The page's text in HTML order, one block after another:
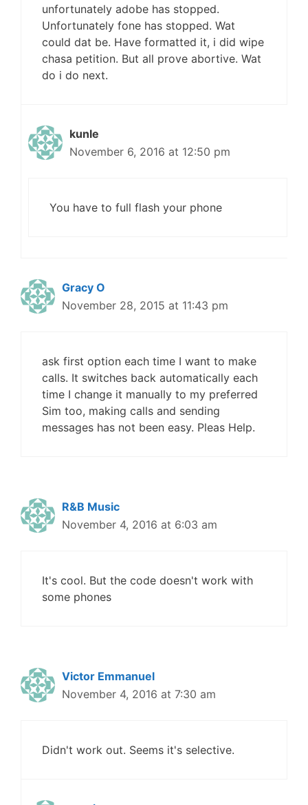
unfortunately adobe has stopped.
Unfortunately fone has stopped. Wat
could dat be. Have formatted it, i did wipe
chasa petition. But all prove abortive. Wat
do i do next.
kunle
November 6, 2016 at 12:50 pm
You have to full flash your phone
Gracy O
November 28, 2015 at 11:43 pm
ask first option each time I want to make
calls. It switches back automatically each
time I change it manually to my preferred
Sim too, making calls and sending
messages has not been easy. Pleas Help.
R&B Music
November 4, 2016 at 6:03 am
It's cool. But the code doesn't work with
some phones
Victor Emmanuel
November 4, 2016 at 7:30 am
Didn't work out. Seems it's selective.